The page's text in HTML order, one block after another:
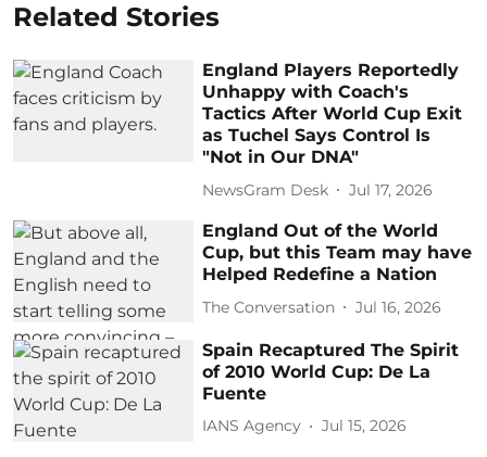
Related Stories
England Players Reportedly
Unhappy with Coach's
Tactics After World Cup Exit
as Tuchel Says Control Is
"Not in Our DNA"
NewsGram Desk Jul 17, 2026
England Out of the World
Cup, but this Team may have
Helped Redefine a Nation
The Conversation Jul 16, 2026
Spain Recaptured The Spirit
of 2010 World Cup: De La
Fuente
IANS Agency Jul 15, 2026